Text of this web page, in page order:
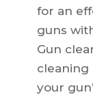
for an
guns
Gun
cleaning
your